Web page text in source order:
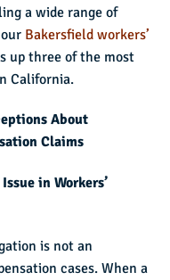
a wide range of
Bakersfield workers’
up three of the most
California.
About
Claims
in Workers’
is not an
cases. When a